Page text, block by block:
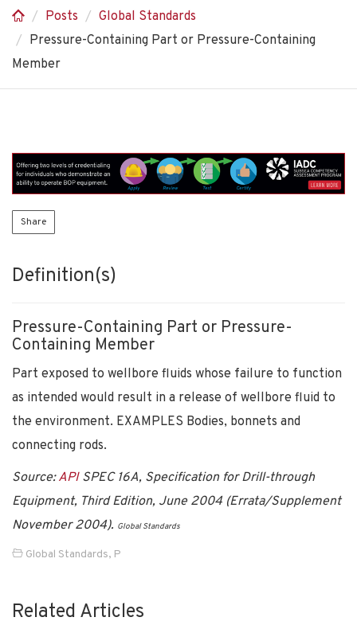
Posts
Global Standards
Pressure-Containing Part or Pressure-Containing
Member
Share
Definition(s)
Pressure-Containing Part or Pressure-
Containing Member
Part exposed to wellbore fluids whose failure to function
as intended would result in a release of wellbore fluid to
the environment. EXAMPLES Bodies, bonnets and
connecting rods.
Source:APISPEC 16A, Specification for Drill-through
Equipment, Third Edition, June 2004 (Errata/Supplement
November 2004). Global Standards
Global Standards, P
Related Articles